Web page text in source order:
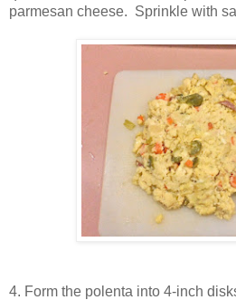
parmesan cheese. Sprinkle with
4. Form the polenta into 4-inch